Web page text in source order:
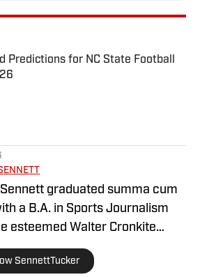
Predictions for NC State Football
by on Invalid Date
graduated summa cum
a B.A. in Sports Journalism
esteemed Walter Cronkite
of Journalism and Mass
at Arizona State
SennettTucker